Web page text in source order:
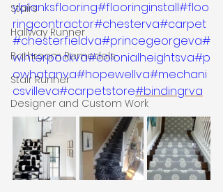
Stairs
Hallway Runner
Bathroom Remodels
Stair Runner
Designer and Custom Work
ylplanksflooring#flooringinstall#floo
ringcontractor#chesterva#carpet
#chesterfieldva#princegeorgeva#
winterpockva#colonialheightsva#p
owhatanva#hopewellva#mechani
csvilleva#carpetstore#bindingrva